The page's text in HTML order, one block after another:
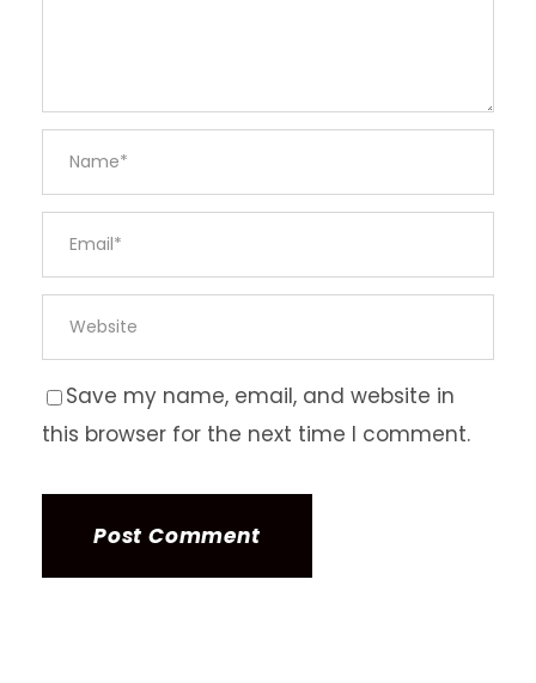
Save my name, email, and website in
this browser for the next time I comment.